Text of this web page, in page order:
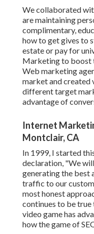
We collaborated
are maintaining
complimentary,
how to get gives to
estate or pay for
Marketing to boost
Web marketing
market and created
different target
advantage of
Internet
Montclair, CA
In 1999, I started
declaration, "We
generating the best
traffic to our
most honest
continues to be true
video game has
how the game of